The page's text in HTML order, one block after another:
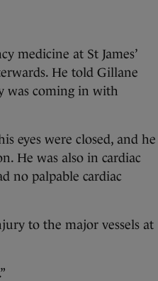
medicine at St James’
He told Gillane
was coming in with
eyes were closed, and he
He was also in cardiac
no palpable cardiac
to the major vessels at